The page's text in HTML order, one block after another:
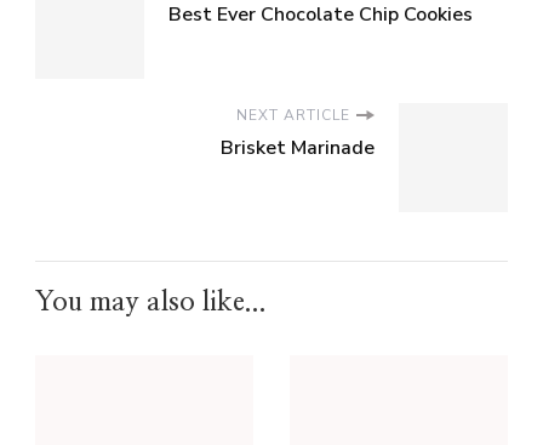
Best Ever Chocolate Chip Cookies
NEXT ARTICLE
Brisket Marinade
You may also like...